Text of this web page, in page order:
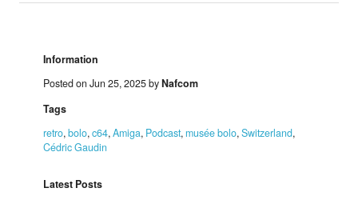
Information
Posted on Jun 25, 2025 byNafcom
Tags
retro,bolo,c64,Amiga, Podcast,musée bolo,Switzerland,
Cédric Gaudin
Latest Posts